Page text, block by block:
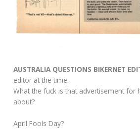
AUSTRALIA QUESTIONS BIKERNET
editor at the time.
What the fuck is that advertisement for
about?
April Fools Day?